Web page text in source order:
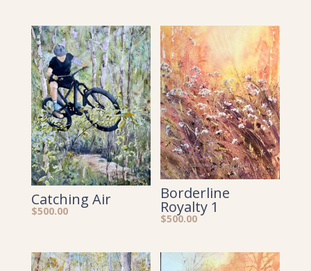
Catching Air
$500.00
Borderline
Royalty 1
$500.00